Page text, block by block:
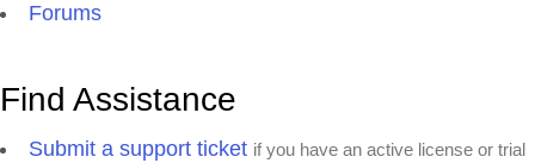
Forums
Find Assistance
Submit a support ticket if you have an active license or trial